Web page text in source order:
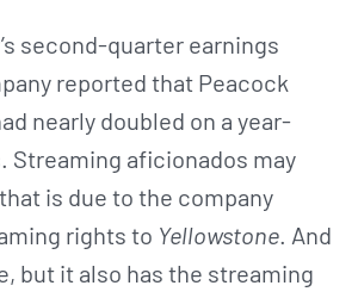
second-quarter earnings
reported that Peacock
nearly doubled on a year-
Streaming aficionados may
is due to the company
rights to Yellowstone. And
but it also has the streaming